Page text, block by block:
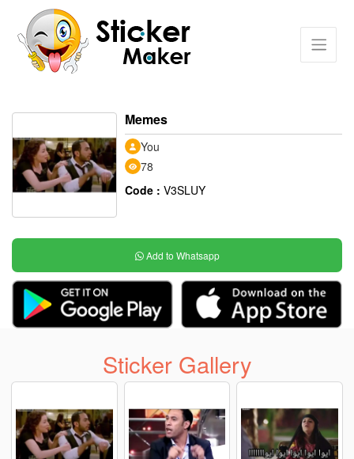
Memes
You
78
Code : V3SLUY
Add to Whatsapp
Sticker Gallery